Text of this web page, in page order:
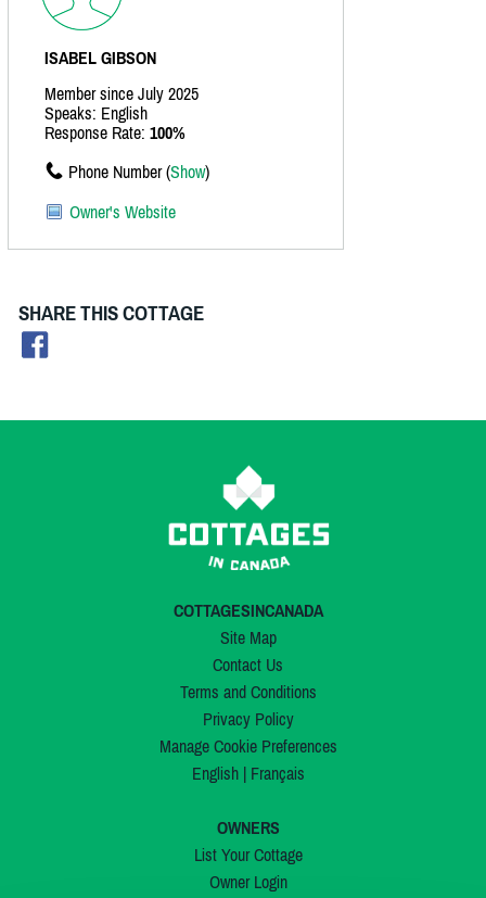
ISABEL GIBSON
Member since July 2025
Speaks: English
Response Rate: 100%
Phone Number (Show)
Owner's Website
SHARE THIS COTTAGE
COTTAGESINCANADA
Site Map
Contact Us
Terms and Conditions
Privacy Policy
Manage Cookie Preferences
English| Français
OWNERS
List Your Cottage
Owner Login